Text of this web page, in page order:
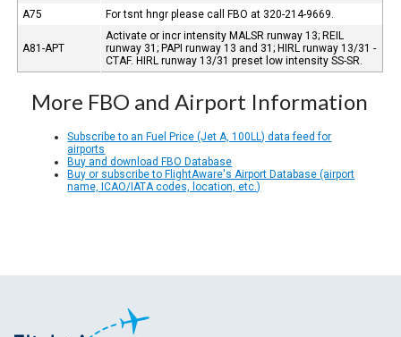
A75
For tsnt hngr please call FBO at 320-214-9669.
A81-APT
Activate or incr intensity MALSR runway 13; REIL
runway 31; PAPI runway 13 and 31; HIRL runway 13/31 -
CTAF. HIRL runway 13/31 preset low intensity SS-SR.
More FBO and Airport Information
Subscribe to an Fuel Price (Jet A, 100LL) data feed for
airports
Buy and download FBO Database
Buy or subscribe to FlightAware's Airport Database (airport
name, ICAO/IATA codes, location, etc.)